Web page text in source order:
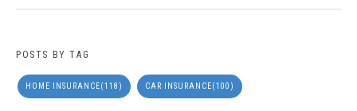
POSTS BY TAG
HOME INSURANCE(118) CAR INSURANCE(100)